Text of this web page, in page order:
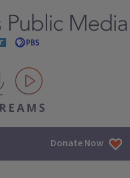
streams
Donate Now